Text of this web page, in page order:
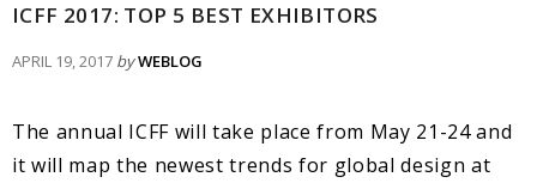
ICFF 2017: TOP 5 BEST EXHIBITORS
APRIL 19, 2017 byWEBLOG
The annual ICFF will take place from May 21-24 and
it will map the newest trends for global design at